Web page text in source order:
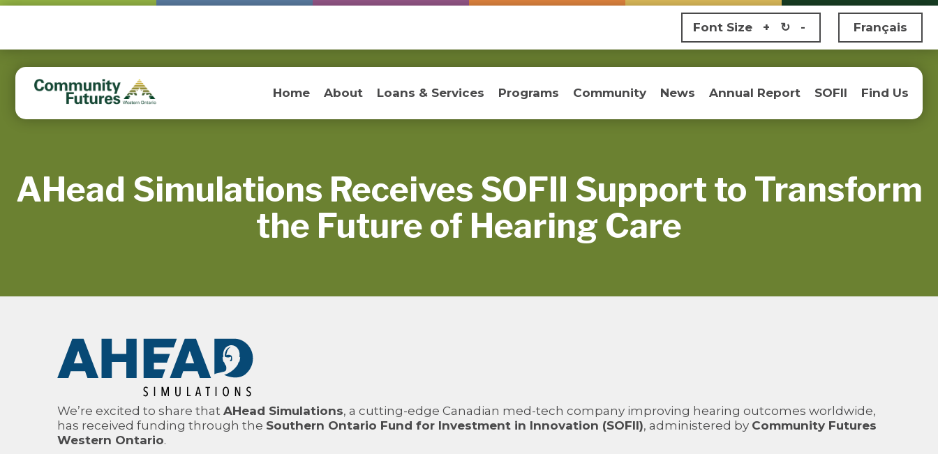
Français
Font Size + ↻ -
Home About Loans & Services Programs Community News Annual Report SOFII Find Us
AHead Simulations Receives SOFII Support to Transform
the Future of Hearing Care
We’re excited to share that AHead Simulations, a cutting-edge Canadian med-tech company improving hearing outcomes worldwide,
has received funding through the Southern Ontario Fund for Investment in Innovation (SOFII), administered by Community Futures
Western Ontario.